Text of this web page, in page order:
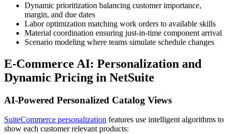
Dynamic prioritization balancing customer importance,
margin, and due dates
Labor optimization matching work orders to available skills
Material coordination ensuring just-in-time component arrival
Scenario modeling where teams simulate schedule changes
E-Commerce AI: Personalization and
Dynamic Pricing in NetSuite
AI-Powered Personalized Catalog Views
SuiteCommerce personalization features use intelligent algorithms to
show each customer relevant products: